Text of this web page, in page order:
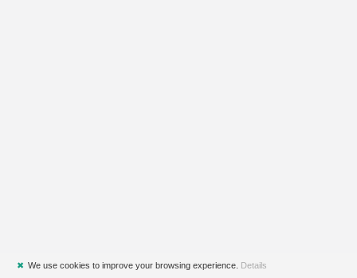
✖ We use cookies to improve your browsing experience. Details